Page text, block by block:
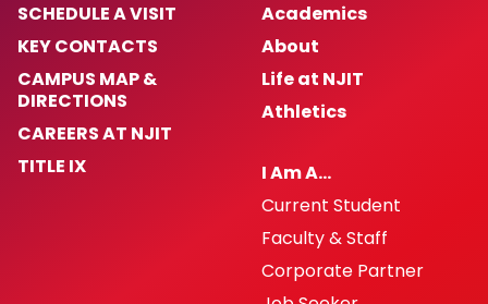
SCHEDULE A VISIT
KEY CONTACTS
CAMPUS MAP &
DIRECTIONS
CAREERS AT NJIT
TITLE IX
Academics
About
Life at NJIT
Athletics
I Am A…
Current Student
Faculty & Staff
Corporate Partner